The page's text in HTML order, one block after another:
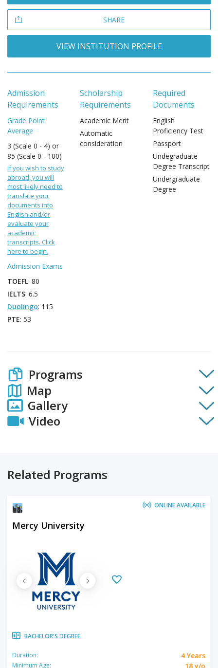
SHARE
VIEW INSTITUTION PROFILE
Admission
Requirements
Grade Point
Average
3 (Scale 0 - 4) or
85 (Scale 0 - 100)
If you wish to study
abroad, you will
most likely need to
translate your
documents into
English and/or
evaluate your
academic
transcripts. Click
here to begin.
Admission Exams
TOEFL: 80
IELTS: 6.5
Duolingo: 115
PTE: 53
Scholarship
Requirements
Academic Merit
Automatic
consideration
Required
Documents
English
Proficiency Test
Passport
Undegraduate
Degree Transcript
Undergraduate
Degree
Programs
Map
Gallery
Video
Related Programs
ONLINE AVAILABLE
Mercy University
BACHELOR'S DEGREE
Duration: 4 Years
Minimum Age:
18 y/o